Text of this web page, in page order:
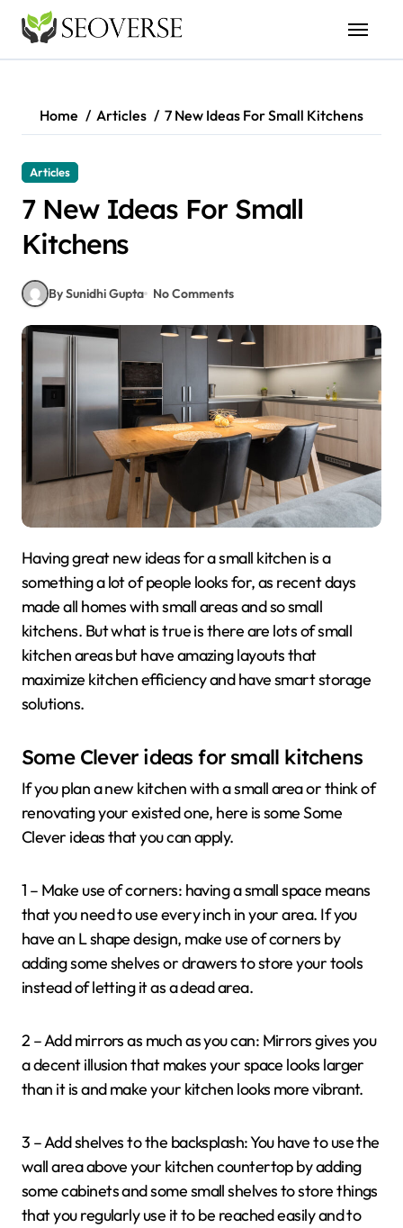
content
Home Articles 7 New Ideas For Small Kitchens
Articles
7 New Ideas For Small
Kitchens
By Sunidhi Gupta No Comments
Having great new ideas for a small kitchen is a
something a lot of people looks for, as recent days
made all homes with small areas and so small
kitchens. But what is true is there are lots of small
kitchen areas but have amazing layouts that
maximize kitchen efficiency and have smart storage
solutions.
Some Clever ideas for small kitchens
If you plan a new kitchen with a small area or think of
renovating your existed one, here is some Some
Clever ideas that you can apply.
1 – Make use of corners: having a small space means
that you need to use every inch in your area. If you
have an L shape design, make use of corners by
adding some shelves or drawers to store your tools
instead of letting it as a dead area.
2 – Add mirrors as much as you can: Mirrors gives you
a decent illusion that makes your space looks larger
than it is and make your kitchen looks more vibrant.
3 – Add shelves to the backsplash: You have to use the
wall area above your kitchen countertop by adding
some cabinets and some small shelves to store things
that you regularly use it to be reached easily and to